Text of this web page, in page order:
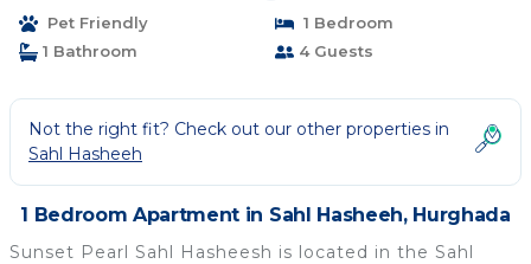
Pet Friendly
1 Bedroom
1 Bathroom
4 Guests
Not the right fit? Check out our other properties in
Sahl Hasheeh
1 Bedroom Apartment in Sahl Hasheeh, Hurghada
Sunset Pearl Sahl Hasheesh is located in the Sahl